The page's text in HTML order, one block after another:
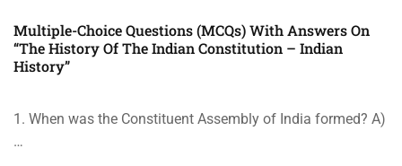
Multiple-Choice Questions (MCQs) With Answers On
“The History Of The Indian Constitution – Indian
History”
1. When was the Constituent Assembly of India formed? A)
…